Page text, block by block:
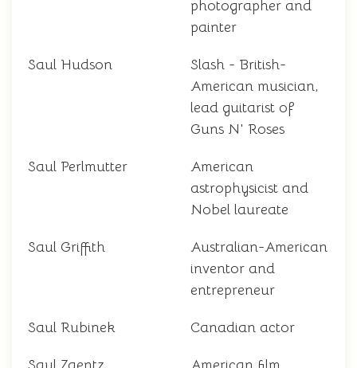
photographer and
painter
Saul Hudson
Slash - British-
American musician,
lead guitarist of
Guns N' Roses
Saul Perlmutter
American
astrophysicist and
Nobel laureate
Saul Griffith
Australian-American
inventor and
entrepreneur
Saul Rubinek Canadian actor